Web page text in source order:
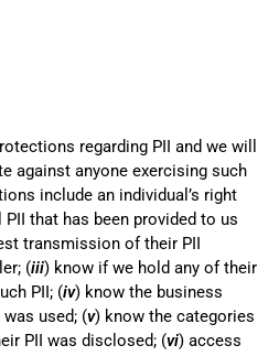
regarding PII and we will
against anyone exercising such
include an individual’s right
that has been provided to us
transmission of their PII
(iii) know if we hold any of their
PII; (iv) know the business
used; (v) know the categories
PII was disclosed; (vi) access